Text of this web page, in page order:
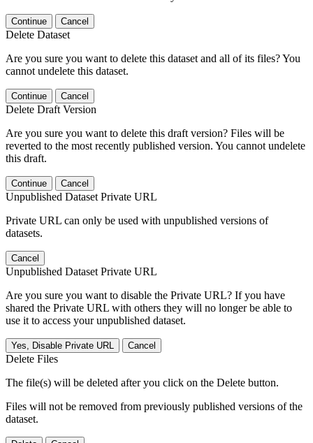
Continue Cancel
Delete Dataset
Are you sure you want to delete this dataset and all of its files? You
cannot undelete this dataset.
Continue Cancel
Delete Draft Version
Are you sure you want to delete this draft version? Files will be
reverted to the most recently published version. You cannot undelete
this draft.
Continue Cancel
Unpublished Dataset Private URL
Private URL can only be used with unpublished versions of
datasets.
Cancel
Unpublished Dataset Private URL
Are you sure you want to disable the Private URL? If you have
shared the Private URL with others they will no longer be able to
use it to access your unpublished dataset.
Yes, Disable Private URL Cancel
Delete Files
The file(s) will be deleted after you click on the Delete button.
Files will not be removed from previously published versions of the
dataset.